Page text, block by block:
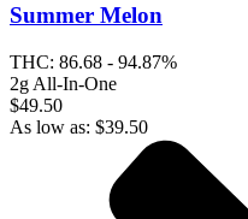
Summer Melon
THC: 86.68 - 94.87%
2g All-In-One
$49.50
As low as: $39.50